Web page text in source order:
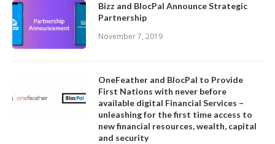
Bizz and BlocPal Announce Strategic
Partnership
November 7, 2019
OneFeather and BlocPal to Provide
First Nations with never before
available digital Financial Services –
unleashing for the first time access to
new financial resources, wealth, capital
and security